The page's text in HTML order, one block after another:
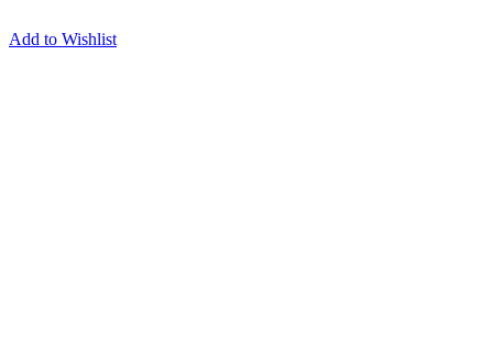
Add to Wishlist